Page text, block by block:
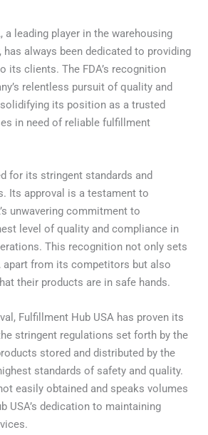
a leading player in the warehousing
always been dedicated to providing
its clients. The FDA’s recognition
relentless pursuit of quality and
its position as a trusted
in need of reliable fulfillment
for its stringent standards and
Its approval is a testament to
unwavering commitment to
level of quality and compliance in
This recognition not only sets
apart from its competitors but also
their products are in safe hands.
Fulfillment Hub USA has proven its
stringent regulations set forth by the
stored and distributed by the
standards of safety and quality.
easily obtained and speaks volumes
USA’s dedication to maintaining